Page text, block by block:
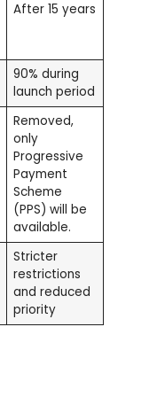
After 15 years
90% during
launch period
Removed,
only
Progressive
Payment
Scheme
(PPS) will be
available.
Stricter
restrictions
and reduced
priority